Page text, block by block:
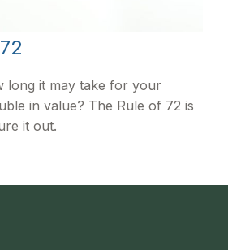
long it may take for your
in value? The Rule of 72 is
it out.